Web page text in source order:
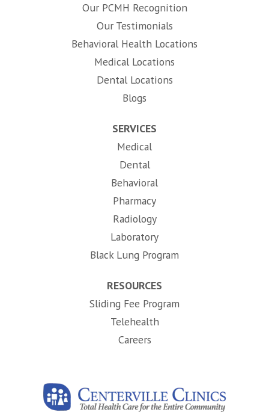
Our PCMH Recognition
Our Testimonials
Behavioral Health Locations
Medical Locations
Dental Locations
Blogs
SERVICES
Medical
Dental
Behavioral
Pharmacy
Radiology
Laboratory
Black Lung Program
RESOURCES
Sliding Fee Program
Telehealth
Careers(opens in new tab)